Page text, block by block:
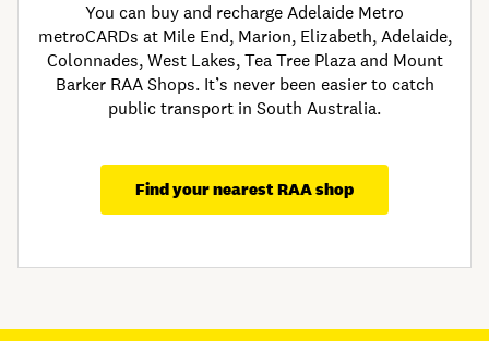
You can buy and recharge Adelaide Metro
metroCARDs at Mile End, Marion, Elizabeth, Adelaide,
Colonnades, West Lakes, Tea Tree Plaza and Mount
Barker RAA Shops. It’s never been easier to catch
public transport in South Australia.
Find your nearest RAA shop